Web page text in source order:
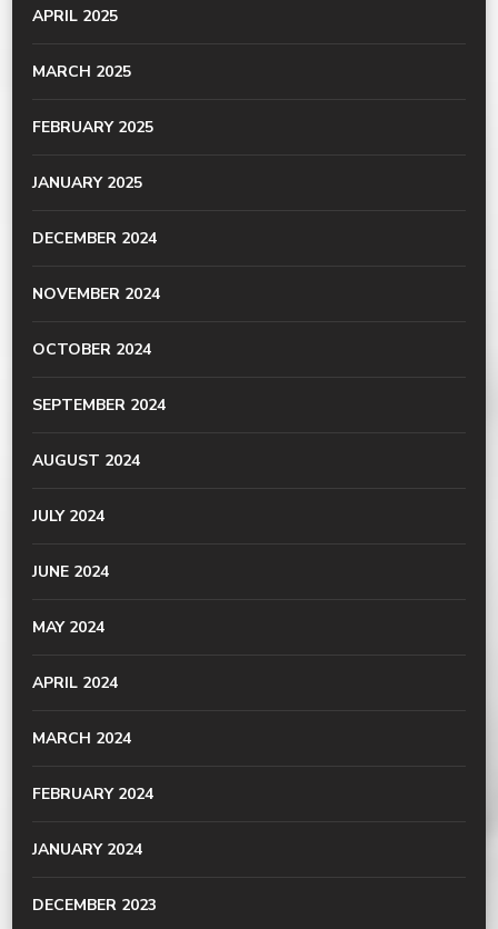
APRIL 2025
MARCH 2025
FEBRUARY 2025
JANUARY 2025
DECEMBER 2024
NOVEMBER 2024
OCTOBER 2024
SEPTEMBER 2024
AUGUST 2024
JULY 2024
JUNE 2024
MAY 2024
APRIL 2024
MARCH 2024
FEBRUARY 2024
JANUARY 2024
DECEMBER 2023